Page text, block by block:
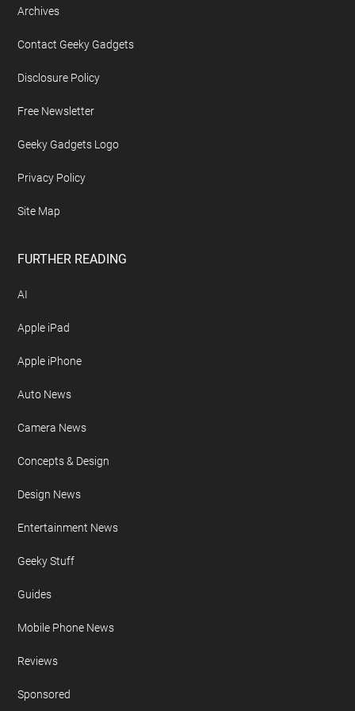
Archives
Contact Geeky Gadgets
Disclosure Policy
Free Newsletter
Geeky Gadgets Logo
Privacy Policy
Site Map
FURTHER READING
AI
Apple iPad
Apple iPhone
Auto News
Camera News
Concepts & Design
Design News
Entertainment News
Geeky Stuff
Guides
Mobile Phone News
Reviews
Sponsored